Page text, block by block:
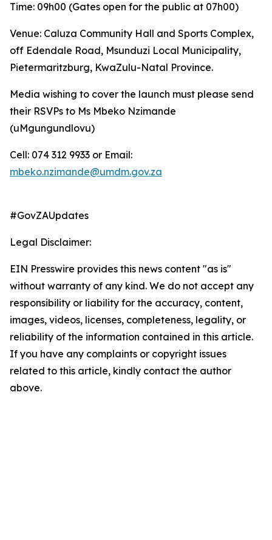
Time: 09h00 (Gates open for the public at 07h00)
Venue: Caluza Community Hall and Sports Complex,
off Edendale Road, Msunduzi Local Municipality,
Pietermaritzburg, KwaZulu-Natal Province.
Media wishing to cover the launch must please send
their RSVPs to Ms Mbeko Nzimande
(uMgungundlovu)
Cell: 074 312 9933 or Email:
mbeko.nzimande@umdm.gov.za
#GovZAUpdates
Legal Disclaimer:
EIN Presswire provides this news content "as is"
without warranty of any kind. We do not accept any
responsibility or liability for the accuracy, content,
images, videos, licenses, completeness, legality, or
reliability of the information contained in this article.
If you have any complaints or copyright issues
related to this article, kindly contact the author
above.